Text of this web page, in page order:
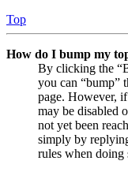
Top
How do I bump my
By clicking the
you can “bump”
page. However,
may be disabled
not yet been
simply by
rules when doing